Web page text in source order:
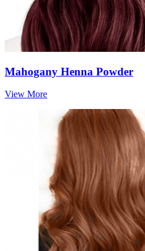
Mahogany Henna Powder
View More